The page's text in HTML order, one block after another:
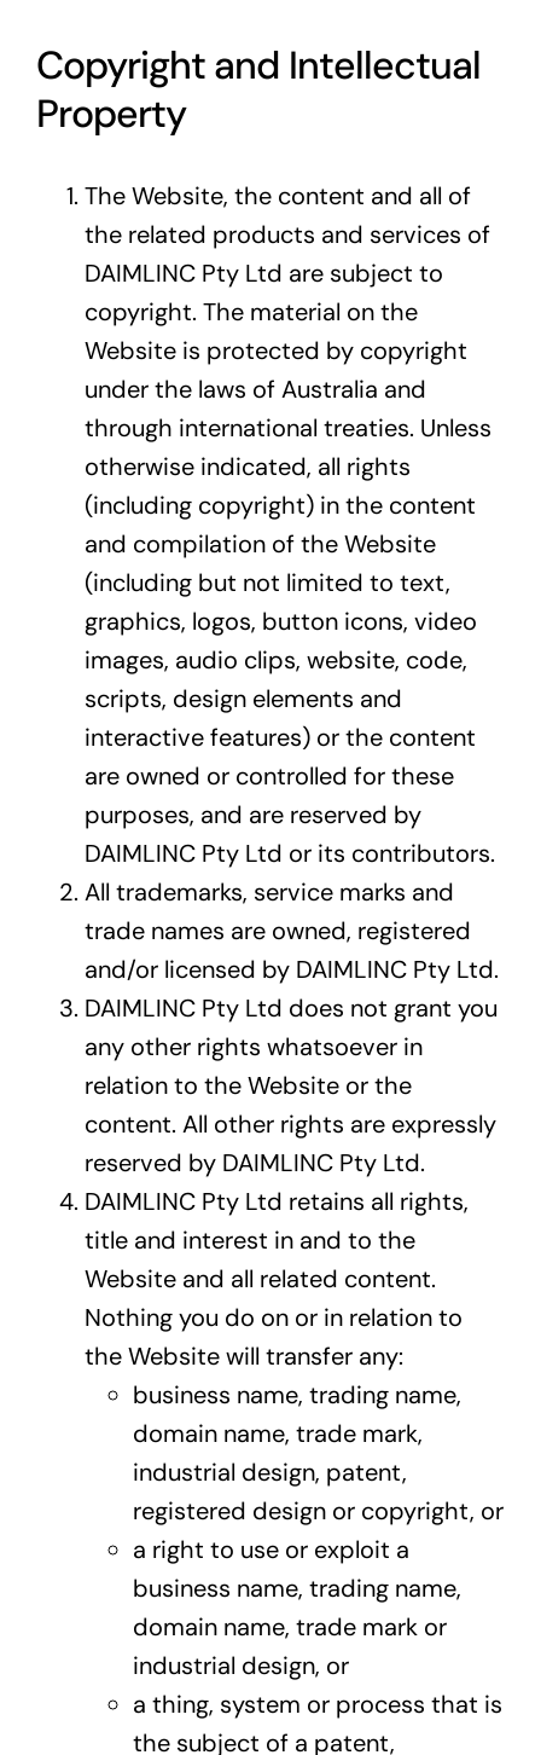
Copyright and Intellectual
Property
The Website, the content and all of
the related products and services of
DAIMLINC Pty Ltd are subject to
copyright. The material on the
Website is protected by copyright
under the laws of Australia and
through international treaties. Unless
otherwise indicated, all rights
(including copyright) in the content
and compilation of the Website
(including but not limited to text,
graphics, logos, button icons, video
images, audio clips, website, code,
scripts, design elements and
interactive features) or the content
are owned or controlled for these
purposes, and are reserved by
DAIMLINC Pty Ltd or its contributors.
All trademarks, service marks and
trade names are owned, registered
and/or licensed by DAIMLINC Pty Ltd.
DAIMLINC Pty Ltd does not grant you
any other rights whatsoever in
relation to the Website or the
content. All other rights are expressly
reserved by DAIMLINC Pty Ltd.
DAIMLINC Pty Ltd retains all rights,
title and interest in and to the
Website and all related content.
Nothing you do on or in relation to
the Website will transfer any:
business name, trading name,
domain name, trade mark,
industrial design, patent,
registered design or copyright, or
a right to use or exploit a
business name, trading name,
domain name, trade mark or
industrial design, or
a thing, system or process that is
the subject of a patent,